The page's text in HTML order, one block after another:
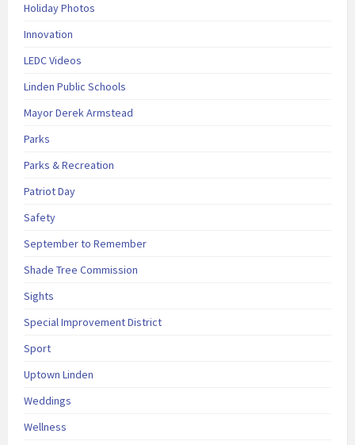
Holiday Photos
Innovation
LEDC Videos
Linden Public Schools
Mayor Derek Armstead
Parks
Parks & Recreation
Patriot Day
Safety
September to Remember
Shade Tree Commission
Sights
Special Improvement District
Sport
Uptown Linden
Weddings
Wellness